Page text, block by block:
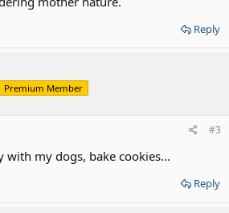
Reply
Premium Member
#3
with my dogs, bake cookies...
Reply